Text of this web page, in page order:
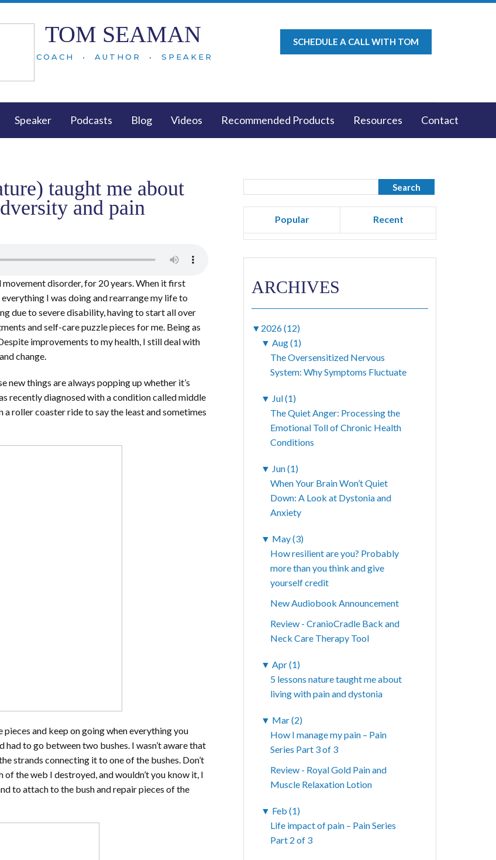
TOM SEAMAN
COACH • AUTHOR • SPEAKER
SCHEDULE A CALL WITH TOM
Speaker Podcasts Blog Videos Recommended Products Resources Contact
taught me about
and pain
movement disorder, for 20 years. When it first
I was doing and rearrange my life to
due to severe disability, having to start all over
and self-care puzzle pieces for me. Being as
improvements to my health, I still deal with
change.
new things are always popping up whether it’s
recently diagnosed with a condition called middle
roller coaster ride to say the least and sometimes
and keep on going when everything you
had to go between two bushes. I wasn’t aware that
strands connecting it to one of the bushes. Don’t
the web I destroyed, and wouldn’t you know it, I
to attach to the bush and repair pieces of the
Popular Recent
ARCHIVES
▼ 2026 (12)
▼ Aug (1)
The Oversensitized Nervous
System: Why Symptoms Fluctuate
▼ Jul (1)
The Quiet Anger: Processing the
Emotional Toll of Chronic Health
Conditions
▼ Jun (1)
When Your Brain Won’t Quiet
Down: A Look at Dystonia and
Anxiety
▼ May (3)
How resilient are you? Probably
more than you think and give
yourself credit
New Audiobook Announcement
Review - CranioCradle Back and
Neck Care Therapy Tool
▼ Apr (1)
5 lessons nature taught me about
living with pain and dystonia
▼ Mar (2)
How I manage my pain – Pain
Series Part 3 of 3
Review - Royal Gold Pain and
Muscle Relaxation Lotion
▼ Feb (1)
Life impact of pain – Pain Series
Part 2 of 3